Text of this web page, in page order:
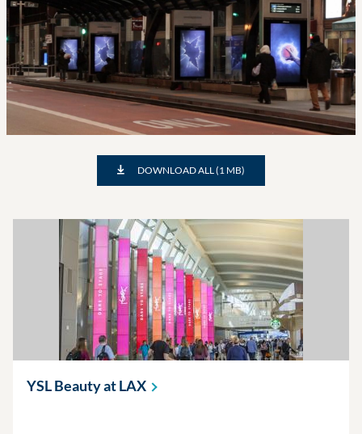
DOWNLOAD ALL (1 MB)
YSL Beauty atLAX